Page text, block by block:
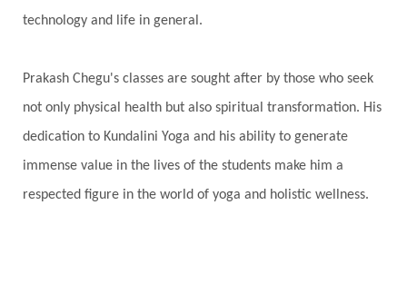
Regrowth
Relationship
Responsibility
Right track
Rutu
Rutucharya Rutus
Sabotage
Sacral Chakra
Sacred Geometry
technology and life in general.
Prakash Chegu's classes are sought after by those who seek
not only physical health but also spiritual transformation. His
dedication to Kundalini Yoga and his ability to generate
immense value in the lives of the students make him a
respected figure in the world of yoga and holistic wellness.